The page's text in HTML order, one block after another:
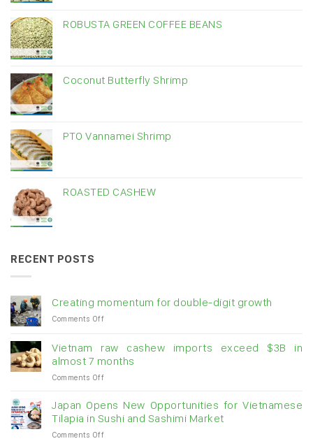
ROBUSTA GREEN COFFEE BEANS
Coconut Butterfly Shrimp
PTO Vannamei Shrimp
ROASTED CASHEW
RECENT POSTS
Creating momentum for double-digit growth
Comments Offon
for
double-
digit
Vietnam raw cashew imports exceed $3B in
almost 7 months
Comments Offon
cashew
imports
Japan Opens New Opportunities for Vietnamese
Tilapia in Sushi and Sashimi Market
Comments Offon